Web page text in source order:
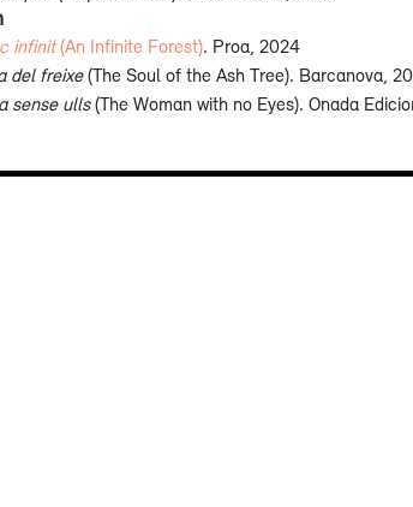
infinit(An Infinite Forest). Proa, 2024
del freixe(The Soul of the Ash Tree). Barcanova,
sense ulls(The Woman with no Eyes). Onada